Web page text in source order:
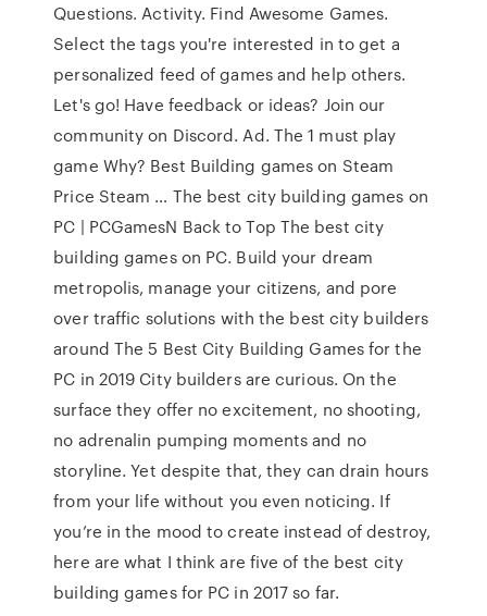
Questions. Activity. Find Awesome Games.
Select the tags you're interested in to get a
personalized feed of games and help others.
Let's go! Have feedback or ideas? Join our
community on Discord. Ad. The 1 must play
game Why? Best Building games on Steam
Price Steam … The best city building games on
PC | PCGamesN Back to Top The best city
building games on PC. Build your dream
metropolis, manage your citizens, and pore
over traffic solutions with the best city builders
around The 5 Best City Building Games for the
PC in 2019 City builders are curious. On the
surface they offer no excitement, no shooting,
no adrenalin pumping moments and no
storyline. Yet despite that, they can drain hours
from your life without you even noticing. If
you’re in the mood to create instead of destroy,
here are what I think are five of the best city
building games for PC in 2017 so far.